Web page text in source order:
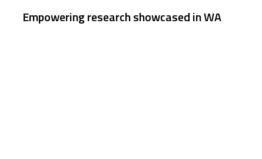
Empowering research showcased in WA